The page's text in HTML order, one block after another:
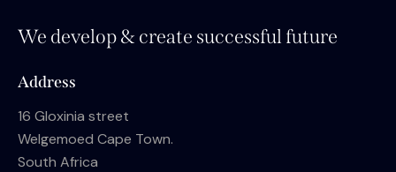
We develop & create successful future
Address
16 Gloxinia street
Welgemoed Cape Town.
South Africa